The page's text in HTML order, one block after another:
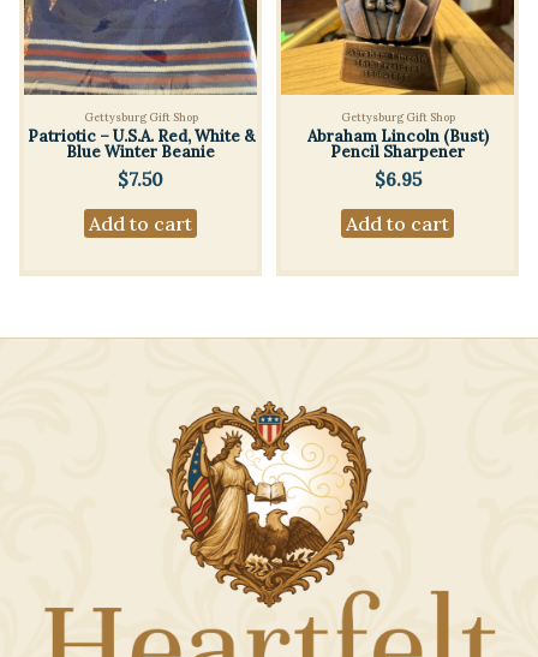
Gettysburg Gift Shop
Patriotic – U.S.A. Red, White &
Blue Winter Beanie
$7.50
Add to cart
Gettysburg Gift Shop
Abraham Lincoln (Bust)
Pencil Sharpener
$6.95
Add to cart